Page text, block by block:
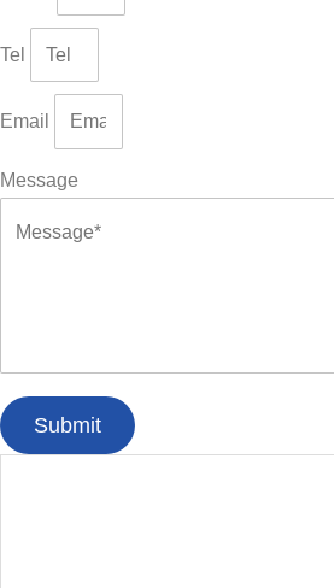
Tel
Email
Message
Submit